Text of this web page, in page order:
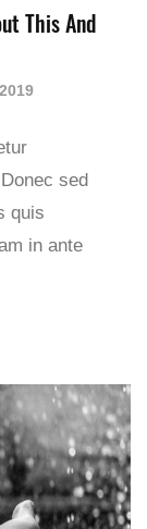
This And
sed
quis
in ante